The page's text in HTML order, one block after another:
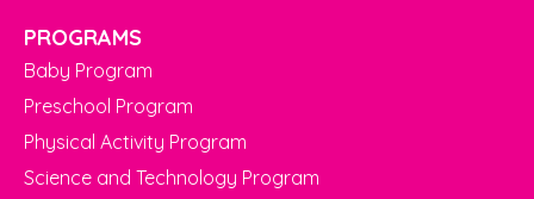
PROGRAMS
Baby Program
Preschool Program
Physical Activity Program
Science and Technology Program